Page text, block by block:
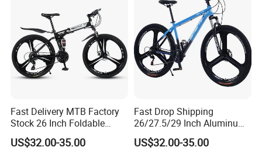
Fast Delivery MTB Factory
Stock 26 Inch Foldable
Bicycle Aluminum Mountain
Bike
US$32.00-35.00
Fast Drop Shipping
26/27.5/29 Inch Aluminum
Mountain Sport Bike Bicycle
US$32.00-35.00